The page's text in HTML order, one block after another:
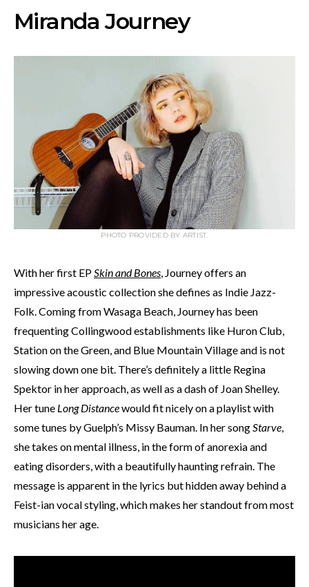
Miranda Journey
PHOTO PROVIDED BY ARTIST.
With her first EP Skin and Bones , Journey offers an
impressive acoustic collection she defines as Indie Jazz-
Folk. Coming from Wasaga Beach, Journey has been
frequenting Collingwood establishments like Huron Club,
Station on the Green, and Blue Mountain Village and is not
slowing down one bit. There’s definitely a little Regina
Spektor in her approach, as well as a dash of Joan Shelley.
Her tune Long Distancewould fit nicely on a playlist with
some tunes by Guelph’s Missy Bauman. In her song Starve
she takes on mental illness, in the form of anorexia and
eating disorders, with a beautifully haunting refrain. The
message is apparent in the lyrics but hidden away behind a
Feist-ian vocal styling, which makes her standout from most
musicians her age.